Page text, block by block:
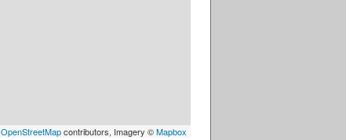
OpenStreetMapcontributors, Imagery ©Mapbox